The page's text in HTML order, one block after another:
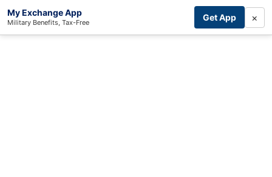
My Exchange App
Military Benefits, Tax-Free Get App ×